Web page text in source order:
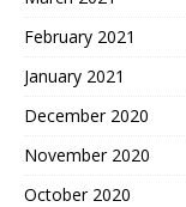
February 2021
January 2021
December 2020
November 2020
October 2020